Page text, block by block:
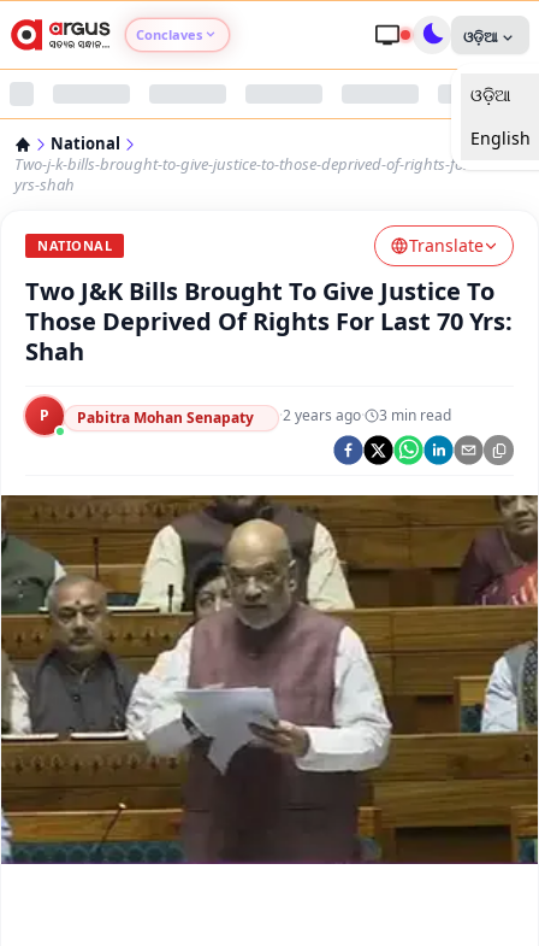
Conclaves
Argus Nari Shakti
Argus Health Connect
Argus Chalo Dekhein Apna Desh
ଓଡ଼ିଆ
ଓଡ଼ିଆ
English
National
Two-j-k-bills-brought-to-give-justice-to-those-deprived-of-rights-for-last-70-
yrs-shah
NATIONAL Translate
Two J&K Bills Brought To Give Justice To
Those Deprived Of Rights For Last 70 Yrs:
Shah
P Pabitra Mohan Senapaty ·2 years ago· 3 min read